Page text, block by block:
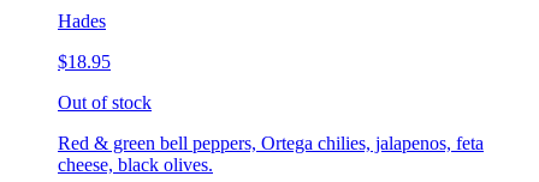
Hades
$18.95
Out of stock
Red & green bell peppers, Ortega chilies, jalapenos, feta
cheese, black olives.